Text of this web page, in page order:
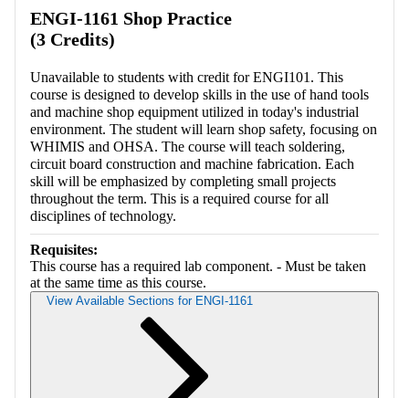
ENGI-1161 Shop Practice
(3 Credits)
Unavailable to students with credit for ENGI101. This
course is designed to develop skills in the use of hand tools
and machine shop equipment utilized in today's industrial
environment. The student will learn shop safety, focusing on
WHIMIS and OHSA. The course will teach soldering,
circuit board construction and machine fabrication. Each
skill will be emphasized by completing small projects
throughout the term. This is a required course for all
disciplines of technology.
Requisites:
This course has a required lab component. - Must be taken
at the same time as this course.
View Available Sections for ENGI-1161